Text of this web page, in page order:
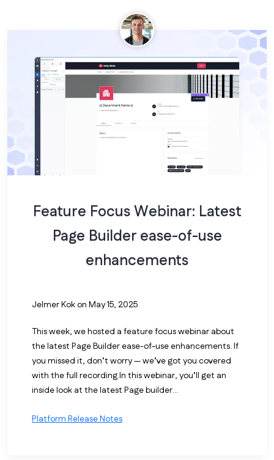
Feature Focus Webinar: Latest
Page Builder ease-of-use
enhancements
Jelmer Kok on May 15, 2025
This week, we hosted a feature focus webinar about
the latest Page Builder ease-of-use enhancements. If
you missed it, don’t worry — we’ve got you covered
with the full recording.In this webinar, you’ll get an
inside look at the latest Page builder...
Platform Release Notes